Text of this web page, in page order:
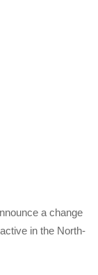
a change
in the North-